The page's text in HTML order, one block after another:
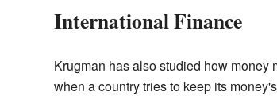
International Finance
Krugman has also studied how money
when a country tries to keep its